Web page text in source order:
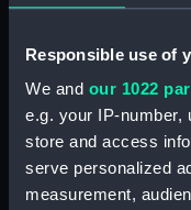
Responsible use of
We and our 1022
e.g. your IP-number,
store and access
serve personalized
measurement,